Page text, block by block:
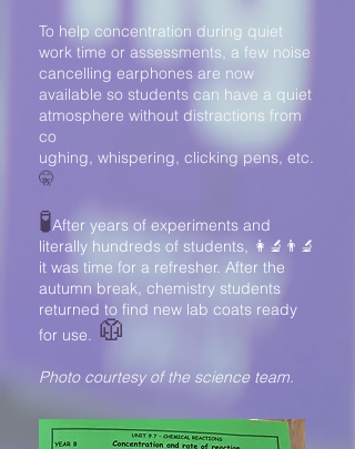
To help concentration during quiet
work time or assessments, a few noise
cancelling earphones are now
available so students can have a quiet
atmosphere without distractions from
co
ughing, whispering, clicking pens, etc.
🤫
🧪After years of experiments and
literally hundreds of students, 👩‍🔬👨‍🔬
it was time for a refresher. After the
autumn break, chemistry students
returned to find new lab coats ready
for use. 🥼
Photo courtesy of the science team.